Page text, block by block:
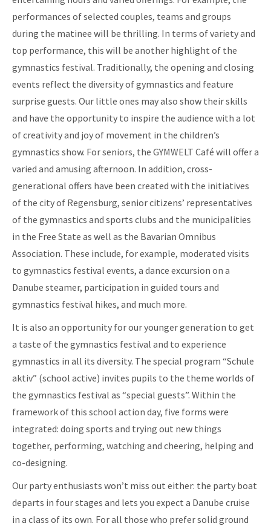
performances of selected couples, teams and groups
during the matinee will be thrilling. In terms of variety and
top performance, this will be another highlight of the
gymnastics festival. Traditionally, the opening and closing
events reflect the diversity of gymnastics and feature
surprise guests. Our little ones may also show their skills
and have the opportunity to inspire the audience with a lot
of creativity and joy of movement in the children’s
gymnastics show. For seniors, the GYMWELT Café will offer a
varied and amusing afternoon. In addition, cross-
generational offers have been created with the initiatives
of the city of Regensburg, senior citizens’ representatives
of the gymnastics and sports clubs and the municipalities
in the Free State as well as the Bavarian Omnibus
Association. These include, for example, moderated visits
to gymnastics festival events, a dance excursion on a
Danube steamer, participation in guided tours and
gymnastics festival hikes, and much more.
It is also an opportunity for our younger generation to get
a taste of the gymnastics festival and to experience
gymnastics in all its diversity. The special program “Schule
aktiv” (school active) invites pupils to the theme worlds of
the gymnastics festival as “special guests”. Within the
framework of this school action day, five forms were
integrated: doing sports and trying out new things
together, performing, watching and cheering, helping and
co-designing.
Our party enthusiasts won’t miss out either: the party boat
departs in four stages and lets you expect a Danube cruise
in a class of its own. For all those who prefer solid ground